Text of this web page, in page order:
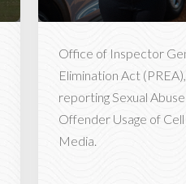
Office of Inspector
Elimination Act
reporting Sexual
Offender Usage of
Media.